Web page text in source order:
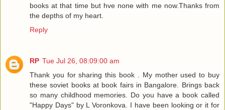
books at that time but hve none with me now.Thanks from
the depths of my heart.
Reply
RP Tue Jul 26, 08:09:00 am
Thank you for sharing this book . My mother used to buy
these soviet books at book fairs in Bangalore. Brings back
so many childhood memories. Do you have a book called
"Happy Days" by L Voronkova. I have been looking or it for